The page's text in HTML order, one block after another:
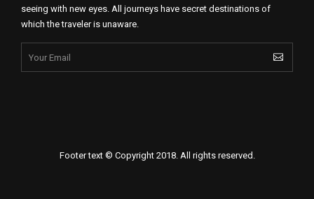
seeing with new eyes. All journeys have secret destinations of
which the traveler is unaware.
Footer text © Copyright 2018. All rights reserved.